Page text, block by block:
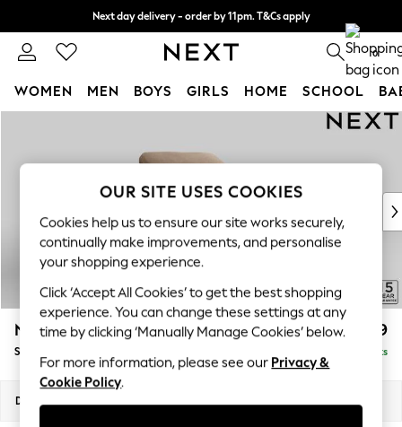
Next day delivery - order by 11pm. T&Cs apply
Split the cost with pay in 3. Find out more 0
WOMEN MEN BOYS GIRLS HOME SCHOOL
New In & Trending
New: This Week
Top Picks
Trending On Social
Polka Dots
Summer Textures
Blues & Chambrays
Summer Whites
Chocolate Brown
Linen Collection
New Season Workwear
N Premium The Snuggle Grand £1,599
Snuggle Delivered in 9 Weeks
Dimensions:
OUR SITE USES COOKIES
Cookies help us to ensure our site works securely,
continually make improvements, and personalise
your shopping experience.
Click ‘Accept All Cookies’ to get the best shopping
experience. You can change these settings at any
time by clicking ‘Manually Manage Cookies’ below.
For more information, please see our Privacy &
Cookie Policy.